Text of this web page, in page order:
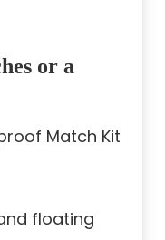
or a
Match Kit
floating